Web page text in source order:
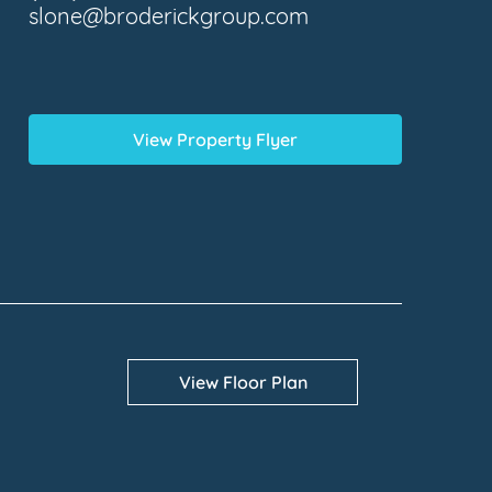
slone@broderickgroup.com
View Property Flyer
View Floor Plan